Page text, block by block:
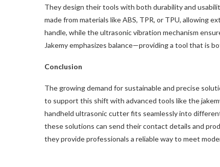
They design their tools with both durability and
made from materials like ABS, TPR, or TPU, allowing
handle, while the ultrasonic vibration mechanism
Jakemy emphasizes balance—providing a tool that is
Conclusion
The growing demand for sustainable and precise
to support this shift with advanced tools like the
handheld ultrasonic cutter fits seamlessly into
these solutions can send their contact details and
they provide professionals a reliable way to meet